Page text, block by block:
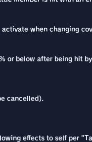
when changing
or below after being hit
cancelled).
effects to self per